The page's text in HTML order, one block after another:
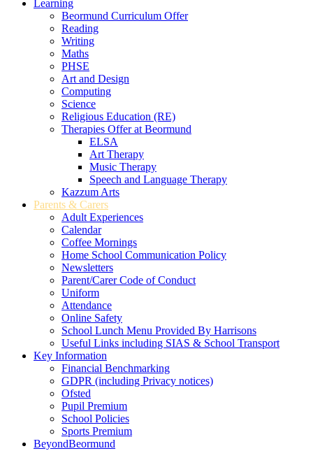
Learning
Beormund Curriculum Offer
Reading
Writing
Maths
PHSE
Art and Design
Computing
Science
Religious Education (RE)
Therapies Offer at Beormund
ELSA
Art Therapy
Music Therapy
Speech and Language Therapy
Kazzum Arts
Parents & Carers
Adult Experiences
Calendar
Coffee Mornings
Home School Communication Policy
Newsletters
Parent/Carer Code of Conduct
Uniform
Attendance
Online Safety
School Lunch Menu Provided By Harrisons
Useful Links including SIAS & School Transport
Key Information
Financial Benchmarking
GDPR (including Privacy notices)
Ofsted
Pupil Premium
School Policies
Sports Premium
BeyondBeormund